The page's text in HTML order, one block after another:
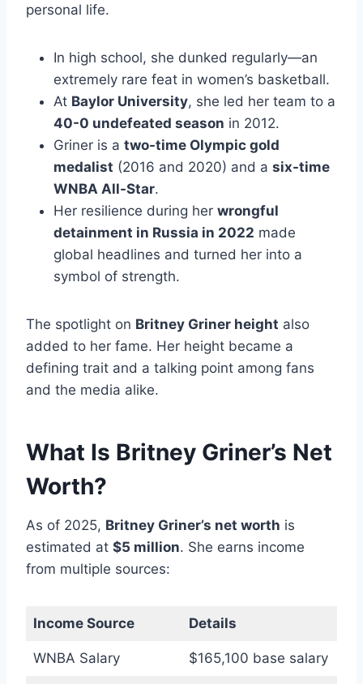
personal life.
In high school, she dunked regularly—an
extremely rare feat in women’s basketball.
At Baylor University, she led her team to a
40-0 undefeated season in 2012.
Griner is a two-time Olympic gold
medalist (2016 and 2020) and a six-time
WNBA All-Star.
Her resilience during her wrongful
detainment in Russia in 2022 made
global headlines and turned her into a
symbol of strength.
The spotlight on Britney Griner height also
added to her fame. Her height became a
defining trait and a talking point among fans
and the media alike.
What Is Britney Griner’s Net
Worth?
As of 2025, Britney Griner’s net worth is
estimated at $5 million. She earns income
from multiple sources:
Income Source Details
WNBA Salary $165,100 base salary